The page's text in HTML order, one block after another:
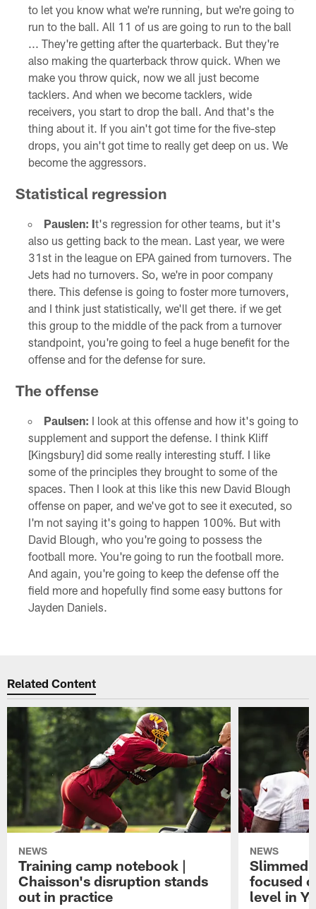
to let you know what we're running, but we're going to
run to the ball. All 11 of us are going to run to the ball
... They're getting after the quarterback. But they're
also making the quarterback throw quick. When we
make you throw quick, now we all just become
tacklers. And when we become tacklers, wide
receivers, you start to drop the ball. And that's the
thing about it. If you ain't got time for the five-step
drops, you ain't got time to really get deep on us. We
become the aggressors.
Statistical regression
Pauslen: It's regression for other teams, but it's
also us getting back to the mean. Last year, we were
31st in the league on EPA gained from turnovers. The
Jets had no turnovers. So, we're in poor company
there. This defense is going to foster more turnovers,
and I think just statistically, we'll get there. if we get
this group to the middle of the pack from a turnover
standpoint, you're going to feel a huge benefit for the
offense and for the defense for sure.
The offense
Paulsen: I look at this offense and how it's going to
supplement and support the defense. I think Kliff
[Kingsbury] did some really interesting stuff. I like
some of the principles they brought to some of the
spaces. Then I look at this like this new David Blough
offense on paper, and we've got to see it executed, so
I'm not saying it's going to happen 100%. But with
David Blough, who you're going to possess the
football more. You're going to run the football more.
And again, you're going to keep the defense off the
field more and hopefully find some easy buttons for
Jayden Daniels.
Related Content
NEWS
Training camp notebook |
Chaisson's disruption stands
out in practice
NEWS
focused
level in